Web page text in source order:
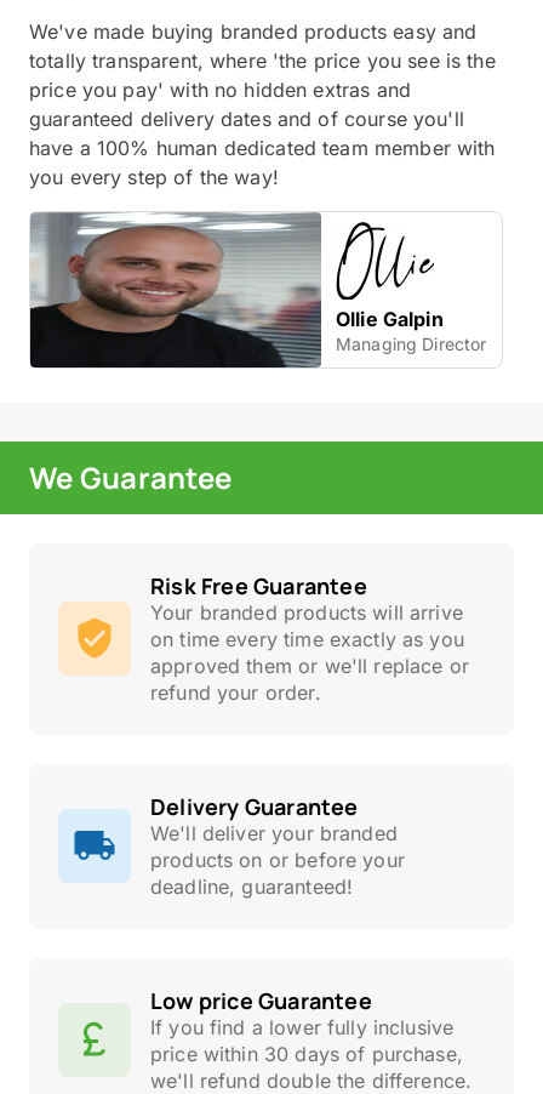
We've made buying branded products easy and
totally transparent, where 'the price you see is the
price you pay' with no hidden extras and
guaranteed delivery dates and of course you'll
have a 100% human dedicated team member with
you every step of the way!
Ollie Galpin
Managing Director
We Guarantee
Risk Free Guarantee
Your branded products will arrive
on time every time exactly as you
approved them or we'll replace or
refund your order.
Delivery Guarantee
We'll deliver your branded
products on or before your
deadline, guaranteed!
Low price Guarantee
If you find a lower fully inclusive
price within 30 days of purchase,
we'll refund double the difference.